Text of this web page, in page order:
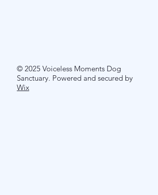
© 2025 Voiceless Moments Dog
Sanctuary. Powered and secured by
Wix